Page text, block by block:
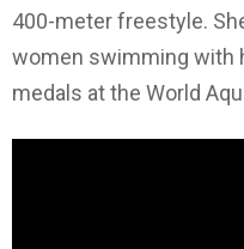
400-meter freestyle.
women swimming with
medals at the World